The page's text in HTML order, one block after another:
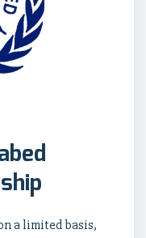
a limited basis,